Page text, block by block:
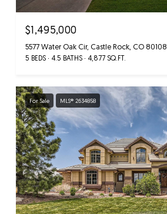
$1,495,000
5577 Water Oak Cir, Castle Rock, CO 80108
5 BEDS 4.5 BATHS 4,877 SQ.FT.
For Sale MLS® 2634858